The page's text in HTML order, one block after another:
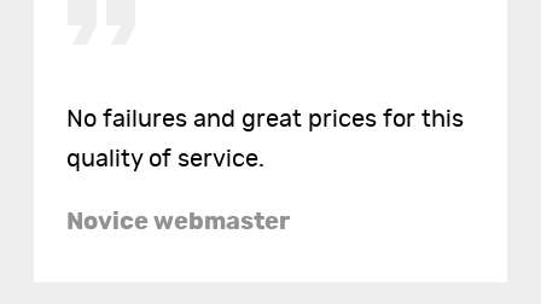
No failures and great prices for this
quality of service.
Novice webmaster